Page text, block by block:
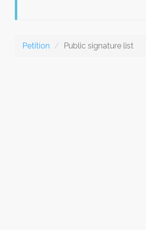
Petition Public signature list